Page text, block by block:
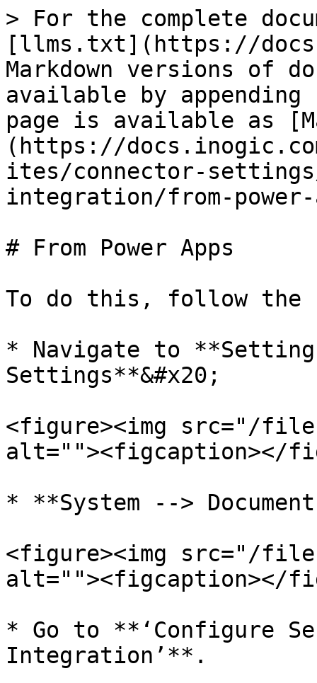
> For the complete
[llms.txt](https://
Markdown versions of
available by
page is available as
(https://
ites/connector-
integration/from-power-
# From Power Apps
To do this, follow the
* Navigate to
Settings**&#x20;
<figure><img src="/
alt=""><figcaption></
* **System -->
<figure><img src="/files/
alt=""><figcaption></
* Go to **‘Configure
Integration’**.